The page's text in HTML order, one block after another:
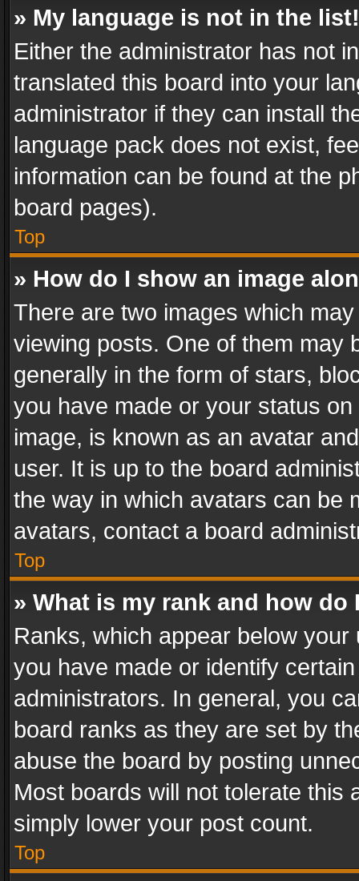
» My language is not in the list!
Either the administrator has not
translated this board into your
administrator if they can install
language pack does not exist,
information can be found at the
board pages).
Top
» How do I show an image
There are two images which
viewing posts. One of them may
generally in the form of stars,
you have made or your status
image, is known as an avatar
user. It is up to the board
the way in which avatars can be
avatars, contact a board
Top
» What is my rank and how do
Ranks, which appear below
you have made or identify
administrators. In general, you
board ranks as they are set by
abuse the board by posting
Most boards will not tolerate this
simply lower your post count.
Top